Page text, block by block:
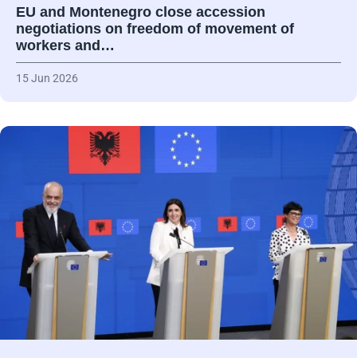
EU and Montenegro close accession
negotiations on freedom of movement of
workers and…
15 Jun 2026